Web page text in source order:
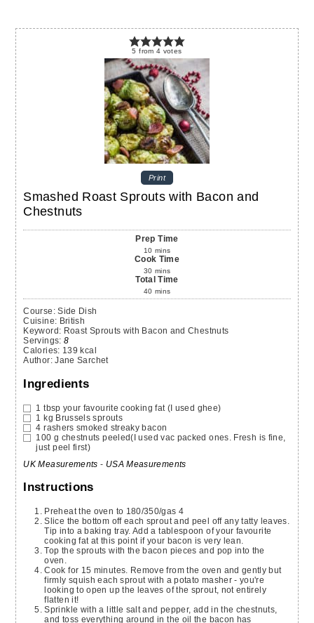
5 from 4 votes
Print
Smashed Roast Sprouts with Bacon and
Chestnuts
Prep Time
10 mins
Cook Time
30 mins
Total Time
40 mins
Course: Side Dish
Cuisine: British
Keyword: Roast Sprouts with Bacon and Chestnuts
Servings:8
Calories: 139 kcal
Author:Jane Sarchet
Ingredients
1 tbsp your favourite cooking fat (I used ghee)
1 kg Brussels sprouts
4 rashers smoked streaky bacon
100 g chestnutspeeled(I used vac packed ones. Fresh is fine,
just peel first)
UK Measurements - USA Measurements
Instructions
Preheat the oven to 180/350/gas 4
Slice the bottom off each sprout and peel off any tatty leaves.
Tip into a baking tray. Add a tablespoon of your favourite
cooking fat at this point if your bacon is very lean.
Top the sprouts with the bacon pieces and pop into the
oven.
Cook for 15 minutes. Remove from the oven and gently but
firmly squish each sprout with a potato masher - you're
looking to open up the leaves of the sprout, not entirely
flatten it!
Sprinkle with a little salt and pepper, add in the chestnuts,
and toss everything around in the oil the bacon has